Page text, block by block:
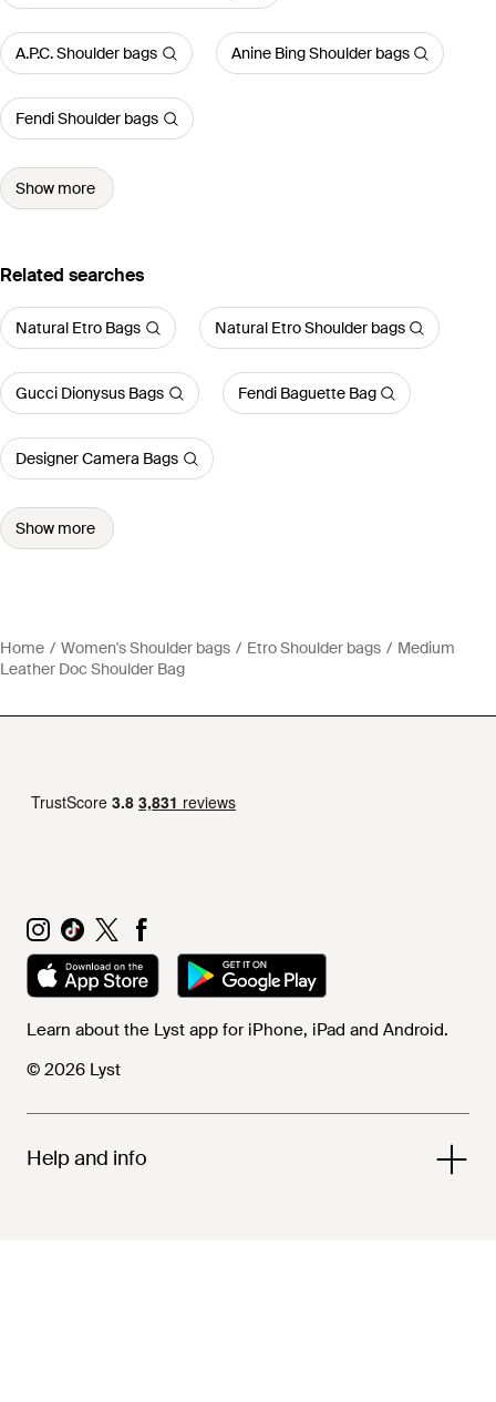
A.P.C. Shoulder bags Anine Bing Shoulder bags
Fendi Shoulder bags
Show more
Related searches
Natural Etro Bags Natural Etro Shoulder bags
Gucci Dionysus Bags Fendi Baguette Bag
Designer Camera Bags
Show more
Home Women's Shoulder bags Etro Shoulder bags
Medium
Leather Doc Shoulder Bag
Learn about the Lyst app for iPhone, iPad and Android.
© 2026 Lyst
Help and info